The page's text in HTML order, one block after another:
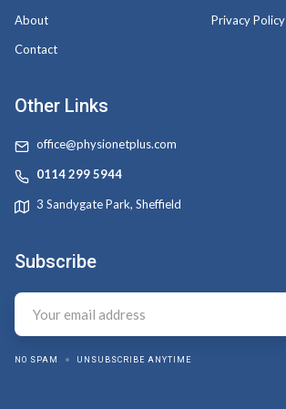
About
Contact
Privacy Policy
Other Links
office@physionetplus.com
0114 299 5944
3 Sandygate Park, Sheffield
Subscribe
NO SPAM UNSUBSCRIBE ANYTIME